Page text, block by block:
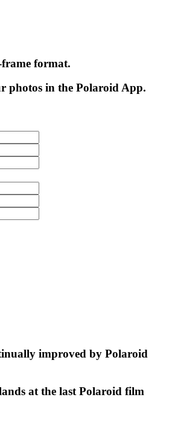
format.
photos in the Polaroid App.
improved by Polaroid
at the last Polaroid film